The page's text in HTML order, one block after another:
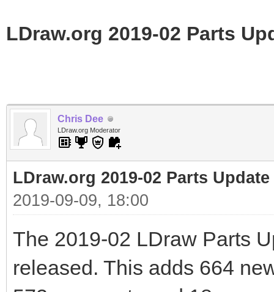
LDraw.org 2019-02 Parts
Chris Dee
LDraw.org Moderator
LDraw.org 2019-02 Parts
2019-09-09, 18:00
The 2019-02 LDraw Parts
released. This adds 664